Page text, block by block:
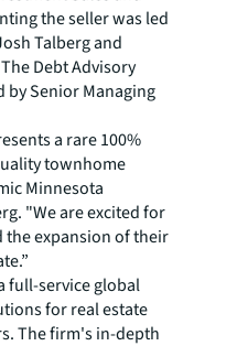
the seller was led
Talberg and
Debt Advisory
by Senior Managing
a rare 100%
townhome
Minnesota
"We are excited for
the expansion of their
full-service global
for real estate
The firm's in-depth